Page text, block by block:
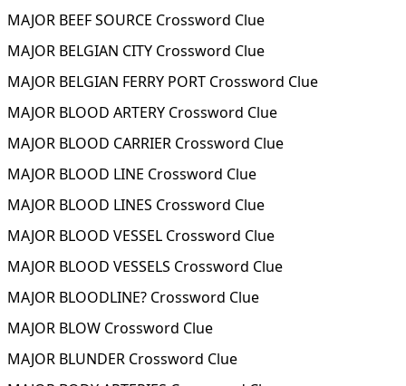
MAJOR BEEF SOURCE Crossword Clue
MAJOR BELGIAN CITY Crossword Clue
MAJOR BELGIAN FERRY PORT Crossword Clue
MAJOR BLOOD ARTERY Crossword Clue
MAJOR BLOOD CARRIER Crossword Clue
MAJOR BLOOD LINE Crossword Clue
MAJOR BLOOD LINES Crossword Clue
MAJOR BLOOD VESSEL Crossword Clue
MAJOR BLOOD VESSELS Crossword Clue
MAJOR BLOODLINE? Crossword Clue
MAJOR BLOW Crossword Clue
MAJOR BLUNDER Crossword Clue